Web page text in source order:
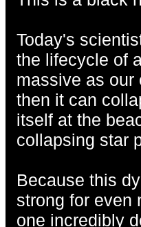
Today's
the lifecycle of
massive as our
then it can
itself at the
collapsing star
Because this
strong for even
one incredibly